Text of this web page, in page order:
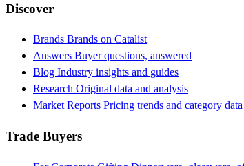
Discover
Brands Brands on Catalist
Answers Buyer questions, answered
Blog Industry insights and guides
Research Original data and analysis
Market Reports Pricing trends and category data
Trade Buyers